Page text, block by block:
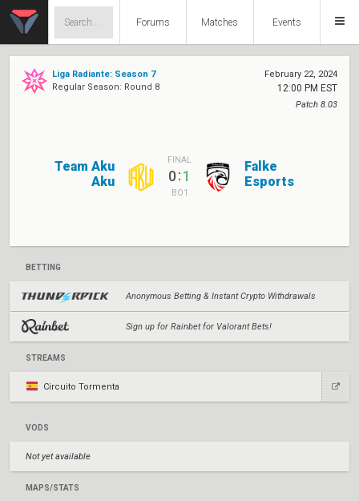
Forums Matches Events
Liga Radiante: Season 7
Regular Season: Round 8
February 22, 2024
12:00 PM EST
Patch 8.03
Team Aku
Aku
FINAL
0:1
BO1
Falke
Esports
BETTING
Anonymous Betting & Instant Crypto Withdrawals
Sign up for Rainbet for Valorant Bets!
STREAMS
Circuito Tormenta
VODS
Not yet available
MAPS/STATS